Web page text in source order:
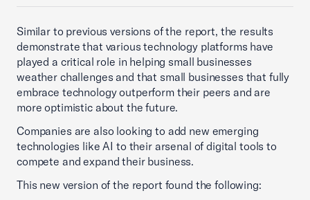
Similar to previous versions of the report, the results
demonstrate that various technology platforms have
played a critical role in helping small businesses
weather challenges and that small businesses that fully
embrace technology outperform their peers and are
more optimistic about the future.
Companies are also looking to add new emerging
technologies like AI to their arsenal of digital tools to
compete and expand their business.
This new version of the report found the following: